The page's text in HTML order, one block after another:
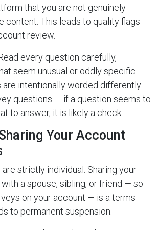
that you are not genuinely
content. This leads to quality flags
review.
every question carefully,
seem unusual or oddly specific.
intentionally worded differently
questions — if a question seems to
to answer, it is likely a check.
Your Account
strictly individual. Sharing your
a spouse, sibling, or friend — so
on your account — is a terms
to permanent suspension.